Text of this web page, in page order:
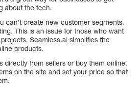
about the tech.
can’t create new customer segments.
This is an issue for those who want
Seamless.ai simplifies the
products.
directly from sellers or buy them online.
on the site and set your price so that